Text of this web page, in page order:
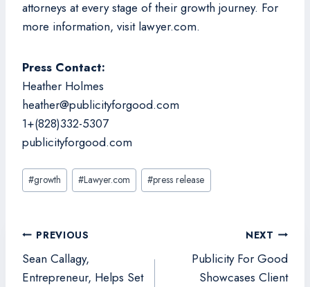
attorneys at every stage of their growth journey. For
more information, visit lawyer.com.
Press Contact:
Heather Holmes
heather@publicityforgood.com
1+(828)332-5307
publicityforgood.com
Post
Tags:
#growth #Lawyer.com #press release
Post
navigation
PREVIOUS
Sean Callagy,
Entrepreneur, Helps Set
NEXT
Publicity For Good
Showcases Client